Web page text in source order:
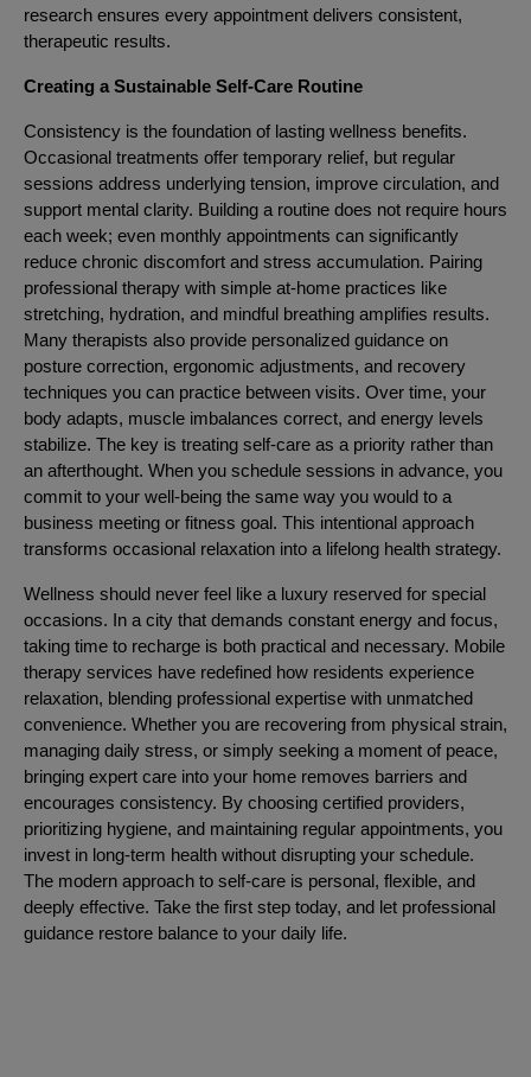
research ensures every appointment delivers consistent,
therapeutic results.
Creating a Sustainable Self-Care Routine
Consistency is the foundation of lasting wellness benefits.
Occasional treatments offer temporary relief, but regular
sessions address underlying tension, improve circulation, and
support mental clarity. Building a routine does not require hours
each week; even monthly appointments can significantly
reduce chronic discomfort and stress accumulation. Pairing
professional therapy with simple at-home practices like
stretching, hydration, and mindful breathing amplifies results.
Many therapists also provide personalized guidance on
posture correction, ergonomic adjustments, and recovery
techniques you can practice between visits. Over time, your
body adapts, muscle imbalances correct, and energy levels
stabilize. The key is treating self-care as a priority rather than
an afterthought. When you schedule sessions in advance, you
commit to your well-being the same way you would to a
business meeting or fitness goal. This intentional approach
transforms occasional relaxation into a lifelong health strategy.
Wellness should never feel like a luxury reserved for special
occasions. In a city that demands constant energy and focus,
taking time to recharge is both practical and necessary. Mobile
therapy services have redefined how residents experience
relaxation, blending professional expertise with unmatched
convenience. Whether you are recovering from physical strain,
managing daily stress, or simply seeking a moment of peace,
bringing expert care into your home removes barriers and
encourages consistency. By choosing certified providers,
prioritizing hygiene, and maintaining regular appointments, you
invest in long-term health without disrupting your schedule.
The modern approach to self-care is personal, flexible, and
deeply effective. Take the first step today, and let professional
guidance restore balance to your daily life.